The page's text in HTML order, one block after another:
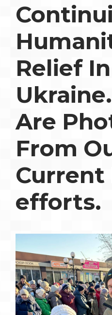
Relief In
Are
From
Current
efforts.